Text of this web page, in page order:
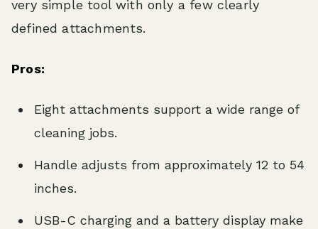
very simple tool with only a few clearly
defined attachments.
Pros:
Eight attachments support a wide range of
cleaning jobs.
Handle adjusts from approximately 12 to 54
inches.
USB-C charging and a battery display make